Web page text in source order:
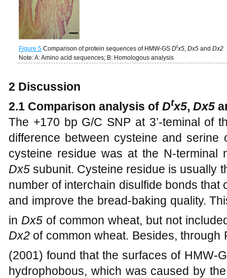
Figure 5 Comparison of protein sequences of HMW-GS Dtx5, Dx5 and Dx2
Note: A: Amino acid sequences; B: Homologous analysis
2 Discussion
2.1 Comparison analysis of Dtx5, Dx5
The +170 bp G/C SNP at 3’-teminal of
difference between cysteine and
cysteine residue was at the N-terminal
Dx5 subunit. Cysteine residue is usually
number of interchain disulfide bonds that
and improve the bread-baking quality.
in Dx5of common wheat, but not
Dx2 of common wheat. Besides,
(2001) found that the surfaces of HMW-
hydrophobous, which was caused by